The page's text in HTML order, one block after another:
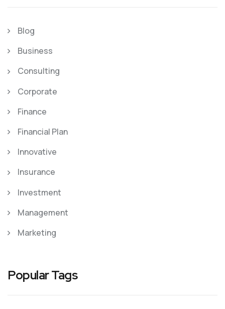
Blog
Business
Consulting
Corporate
Finance
Financial Plan
Innovative
Insurance
Investment
Management
Marketing
Popular Tags